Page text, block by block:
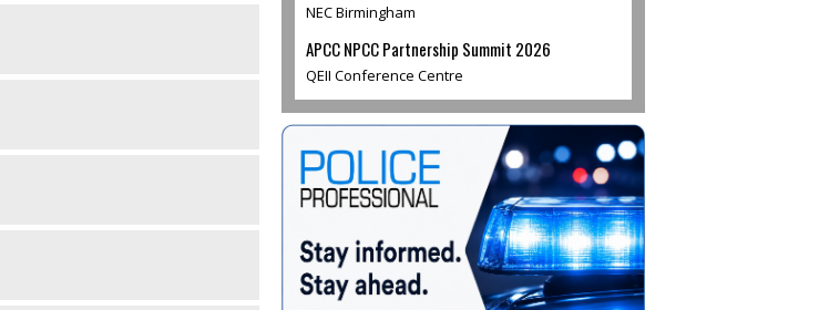
NEC Birmingham
APCC NPCC Partnership Summit 2026
QEII Conference Centre